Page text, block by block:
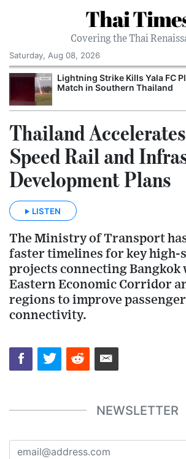
Thai
Covering the Thai
Saturday, Aug 08, 2026
Lightning Strike Kills Yala FC
Match in Southern Thailand
Thailand
Speed Rail and
Development Plans
LISTEN
The Ministry of Transport
faster timelines for key high-
projects connecting Bangkok
Eastern Economic Corridor
regions to improve
connectivity.
NEWSLETTER